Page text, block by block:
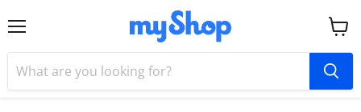
View
cart